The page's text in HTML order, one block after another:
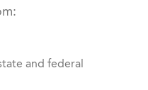
and federal